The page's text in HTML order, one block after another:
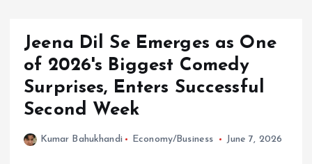
Jeena Dil Se Emerges as One
of 2026's Biggest Comedy
Surprises, Enters Successful
Second Week
Kumar Bahukhandi Economy/Business June 7, 2026